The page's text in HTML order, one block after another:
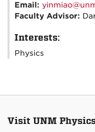
Email:
Faculty Advisor:
Interests:
Physics
Visit UNM